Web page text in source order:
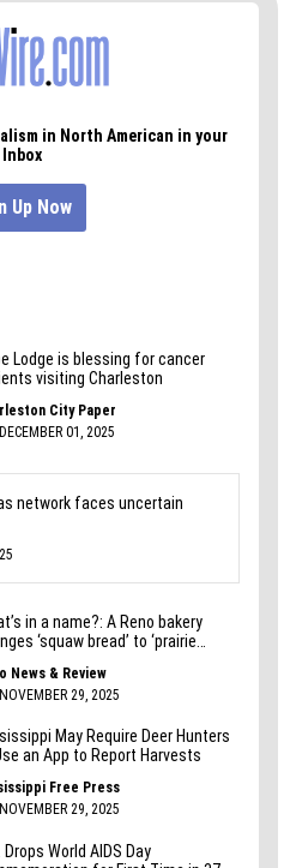
governor’s website
here.